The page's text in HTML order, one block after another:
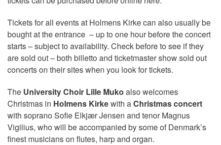
Tickets for all events at Holmens Kirke can also usually be
bought at the entrance – up to one hour before the concert
starts – subject to availability. Check before to see if they
are sold out – both billetto and ticketmaster show sold out
concerts on their sites when you look for tickets.
The University Choir Lille Muko also welcomes
Christmas in Holmens Kirkewith aChristmas concert
with soprano Sofie Elkjær Jensen and tenor Magnus
Vigilius, who will be accompanied by some of Denmark’s
finest musicians on flutes, harp and organ.